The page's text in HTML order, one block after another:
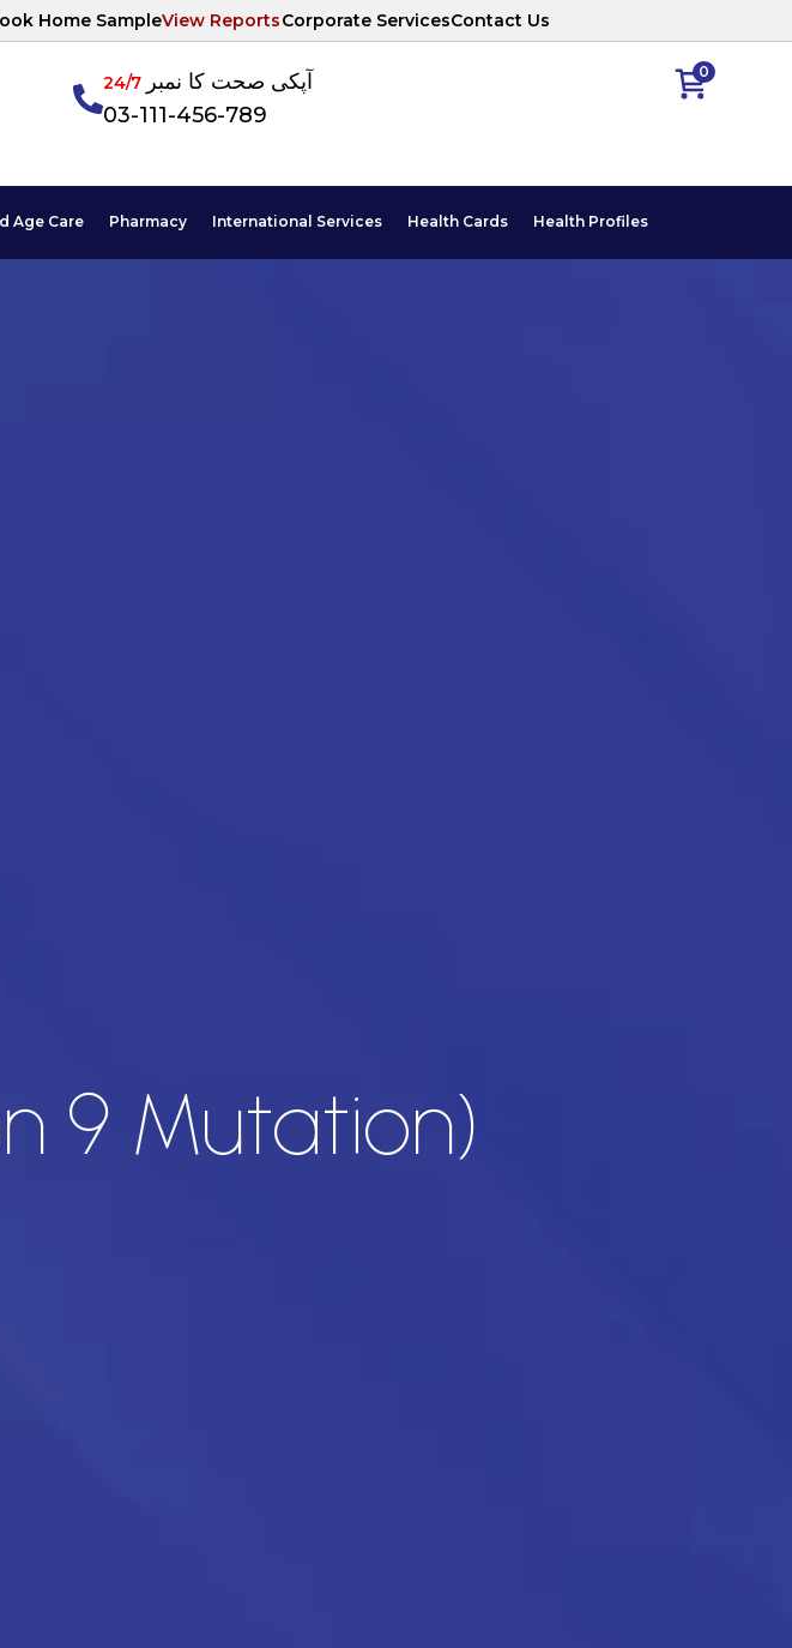
Home SampleView ReportsCorporate ServicesContact Us
0 آپکی صحت کا نمبر24/7
03-111-456-789
Age Care Pharmacy International Services Health Cards Health Profiles
9 Mutation)